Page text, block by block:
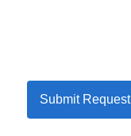
Submit Request